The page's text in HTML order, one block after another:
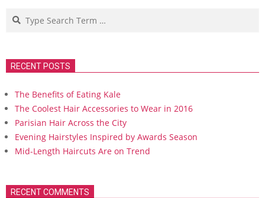
Search
RECENT POSTS
The Benefits of Eating Kale
The Coolest Hair Accessories to Wear in 2016
Parisian Hair Across the City
Evening Hairstyles Inspired by Awards Season
Mid-Length Haircuts Are on Trend
RECENT COMMENTS